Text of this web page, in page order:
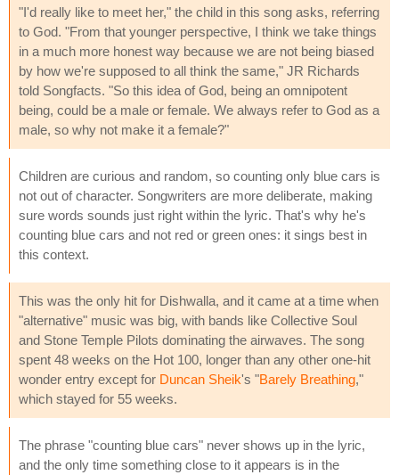
"I'd really like to meet her," the child in this song asks, referring
to God. "From that younger perspective, I think we take things
in a much more honest way because we are not being biased
by how we're supposed to all think the same," JR Richards
told Songfacts. "So this idea of God, being an omnipotent
being, could be a male or female. We always refer to God as a
male, so why not make it a female?"
Children are curious and random, so counting only blue cars is
not out of character. Songwriters are more deliberate, making
sure words sounds just right within the lyric. That's why he's
counting blue cars and not red or green ones: it sings best in
this context.
This was the only hit for Dishwalla, and it came at a time when
"alternative" music was big, with bands like Collective Soul
and Stone Temple Pilots dominating the airwaves. The song
spent 48 weeks on the Hot 100, longer than any other one-hit
wonder entry except for Duncan Sheik's "Barely Breathing,"
which stayed for 55 weeks.
The phrase "counting blue cars" never shows up in the lyric,
and the only time something close to it appears is in the